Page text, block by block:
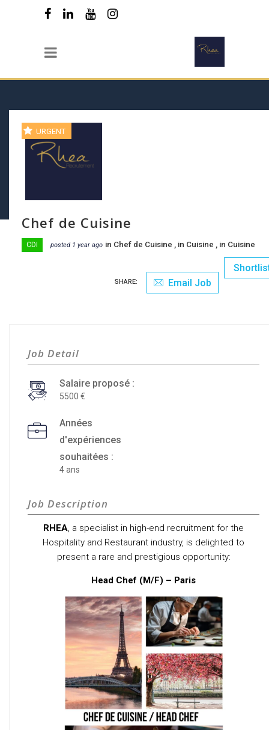
URGENT
Chef de Cuisine
CDI posted 1 year ago in Chef de Cuisine , in Cuisine , in Cuisine
Email Job
SHARE:
Job Detail
Salaire proposé :
5500
Années
d'expériences
souhaitées :
4 ans
Job Description
RHEA, a specialist in high-end recruitment for the
Hospitality and Restaurant industry, is delighted to
present a rare and prestigious opportunity:
Head Chef (M/F) – Paris